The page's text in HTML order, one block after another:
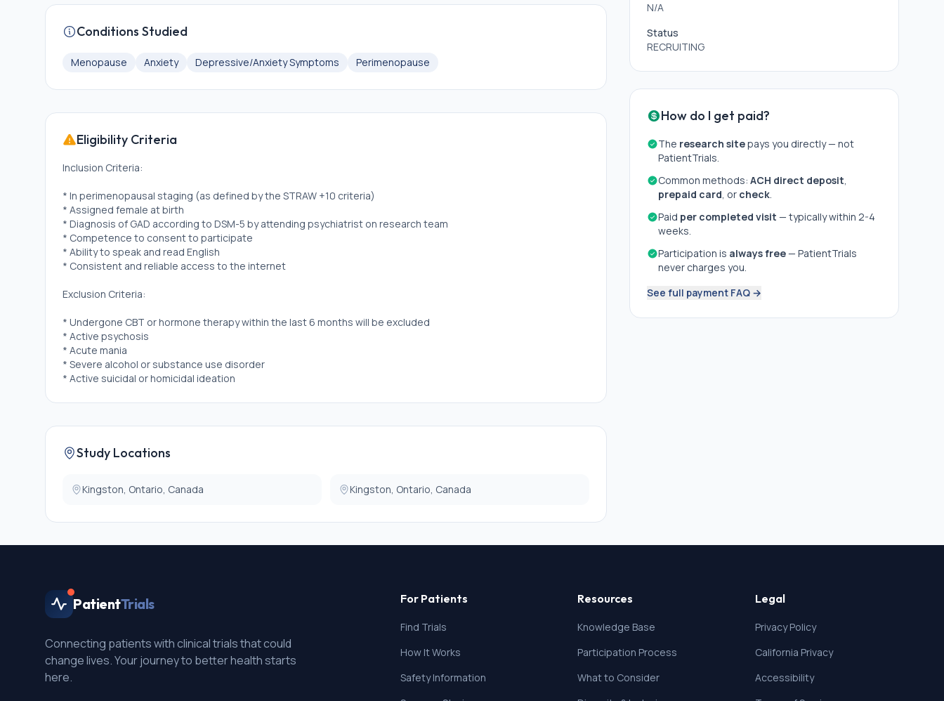
Conditions Studied
Menopause Anxiety Depressive/Anxiety Symptoms Perimenopause
Eligibility Criteria
Inclusion Criteria:
* In perimenopausal staging (as defined by the STRAW +10 criteria)
* Assigned female at birth
* Diagnosis of GAD according to DSM-5 by attending psychiatrist on research team
* Competence to consent to participate
* Ability to speak and read English
* Consistent and reliable access to the internet
Exclusion Criteria:
* Undergone CBT or hormone therapy within the last 6 months will be excluded
* Active psychosis
* Acute mania
* Severe alcohol or substance use disorder
* Active suicidal or homicidal ideation
Study Locations
Kingston, Ontario, Canada Kingston, Ontario, Canada
N/A
Status
RECRUITING
How do I get paid?
The research sitepays you directly — not
PatientTrials.
Common methods: ACH direct deposit,
prepaid card, or check.
Paid per completed visit — typically within 2-4
weeks.
Participation is always free— PatientTrials
never charges you.
See full payment FAQ →
PatientTrials
Connecting patients with clinical trials that could
change lives. Your journey to better health starts
here.
For Patients
Find Trials
How It Works
Safety Information
Resources
Knowledge Base
Participation Process
What to Consider
Legal
Privacy Policy
California Privacy
Accessibility